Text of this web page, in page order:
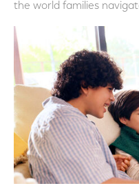
the world families